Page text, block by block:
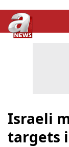
Israeli
targets